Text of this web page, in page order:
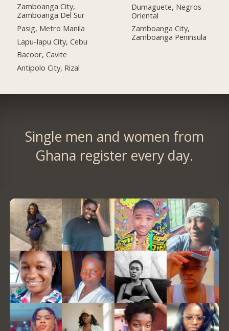
Zamboanga City,
Zamboanga Del Sur
Pasig, Metro Manila
Lapu-lapu City, Cebu
Bacoor, Cavite
Antipolo City, Rizal
Dumaguete, Negros
Oriental
Zamboanga City,
Zamboanga Peninsula
Single men and women from
Ghana register every day.